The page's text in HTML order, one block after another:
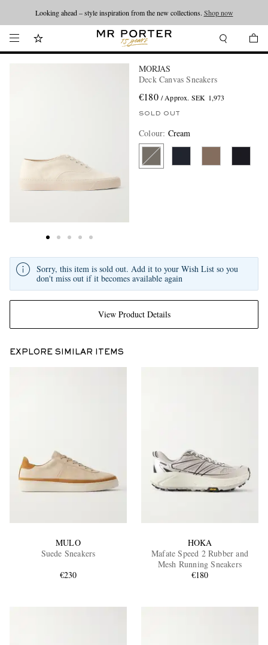
Looking ahead – style inspiration from the new collections. Shop now
MORJAS
Deck Canvas Sneakers
€180 / Approx. SEK 1,973
SOLD OUT
Colour: Cream
View Product Details
Sorry, this item is sold out. Add it to your Wish List so you
don't miss out if it becomes available again
EXPLORE SIMILAR ITEMS
MULO
Suede Sneakers
€230
HOKA
Mafate Speed 2 Rubber and
Mesh Running Sneakers
€180